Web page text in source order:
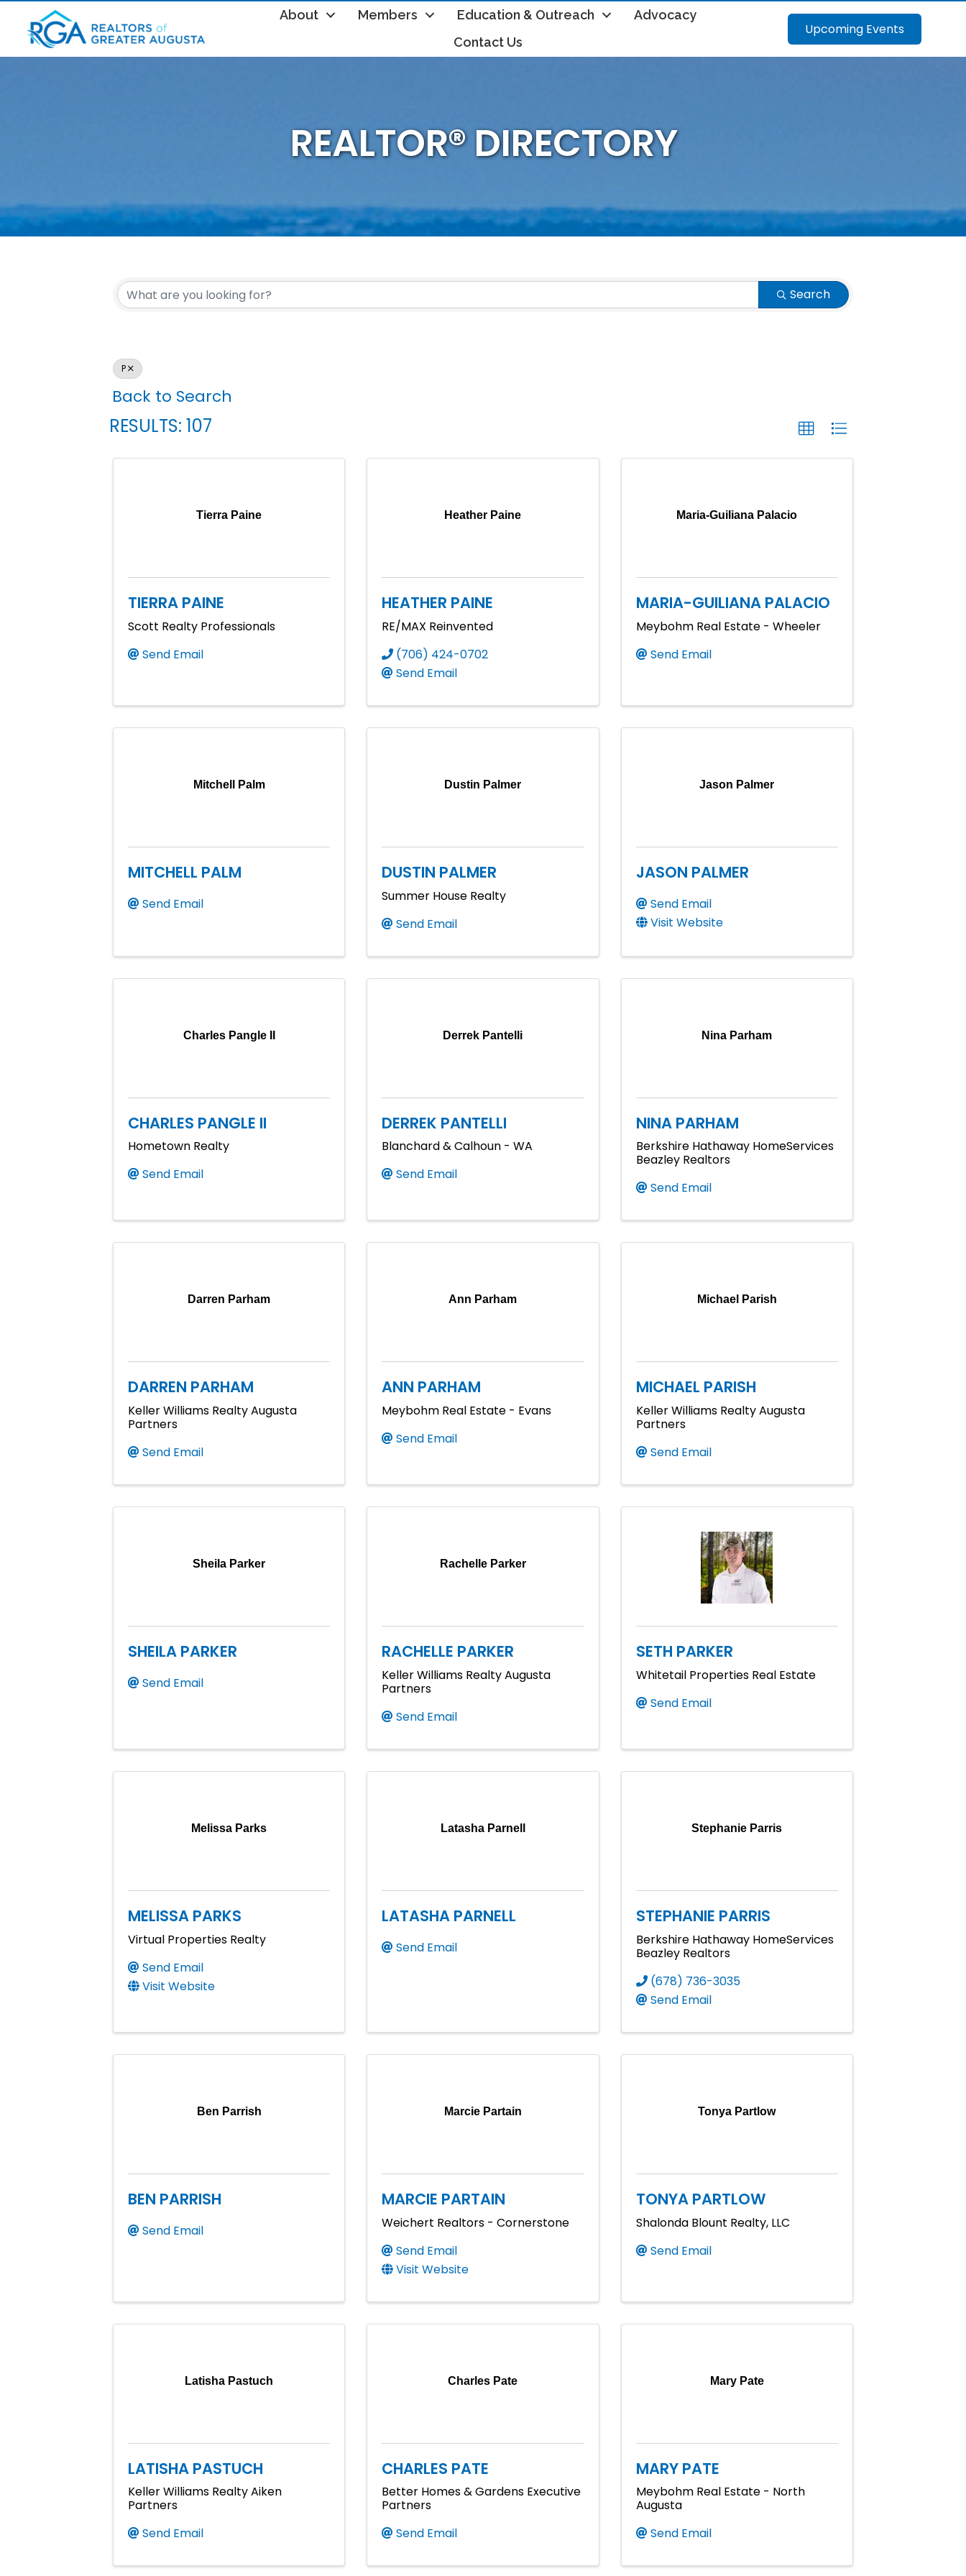
About Members Education & Outreach
Advocacy
Contact Us
Upcoming Events
REALTOR® DIRECTORY
Search
P
Back to Search
RESULTS: 107
Tierra Paine
TIERRA PAINE
Scott Realty Professionals
Send Email
Heather Paine
HEATHER PAINE
RE/MAX Reinvented
(706) 424-0702
Send Email
Maria-Guiliana Palacio
MARIA-GUILIANA PALACIO
Meybohm Real Estate - Wheeler
Send Email
Mitchell Palm
MITCHELL PALM
Send Email
Dustin Palmer
DUSTIN PALMER
Summer House Realty
Send Email
Jason Palmer
JASON PALMER
Send Email
Visit Website
Charles Pangle II
CHARLES PANGLE II
Hometown Realty
Send Email
Derrek Pantelli
DERREK PANTELLI
Blanchard & Calhoun - WA
Send Email
Nina Parham
NINA PARHAM
Berkshire Hathaway HomeServices
Beazley Realtors
Send Email
Darren Parham
DARREN PARHAM
Keller Williams Realty Augusta
Partners
Send Email
Ann Parham
ANN PARHAM
Meybohm Real Estate - Evans
Send Email
Michael Parish
MICHAEL PARISH
Keller Williams Realty Augusta
Partners
Send Email
Sheila Parker
SHEILA PARKER
Send Email
Rachelle Parker
RACHELLE PARKER
Keller Williams Realty Augusta
Partners
Send Email
SETH PARKER
Whitetail Properties Real Estate
Send Email
Melissa Parks
MELISSA PARKS
Virtual Properties Realty
Send Email
Visit Website
Latasha Parnell
LATASHA PARNELL
Send Email
Stephanie Parris
STEPHANIE PARRIS
Berkshire Hathaway HomeServices
Beazley Realtors
(678) 736-3035
Send Email
Ben Parrish
BEN PARRISH
Send Email
Marcie Partain
MARCIE PARTAIN
Weichert Realtors - Cornerstone
Send Email
Visit Website
Tonya Partlow
TONYA PARTLOW
Shalonda Blount Realty, LLC
Send Email
Latisha Pastuch
LATISHA PASTUCH
Keller Williams Realty Aiken
Partners
Send Email
Charles Pate
CHARLES PATE
Better Homes & Gardens Executive
Partners
Send Email
Mary Pate
MARY PATE
Meybohm Real Estate - North
Augusta
Send Email